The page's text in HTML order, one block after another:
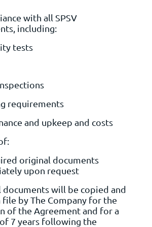
with all SPSV
including:
tests
requirements
and upkeep and costs
original documents
upon request
documents will be copied and
file by The Company for the
of the Agreement and for a
7 years following the